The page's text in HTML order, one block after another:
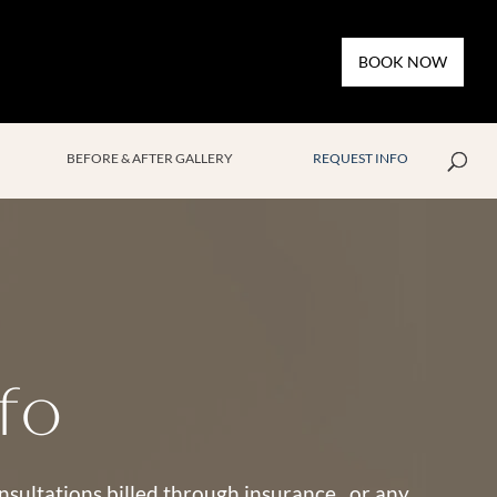
BOOK NOW
BEFORE & AFTER GALLERY REQUEST INFO